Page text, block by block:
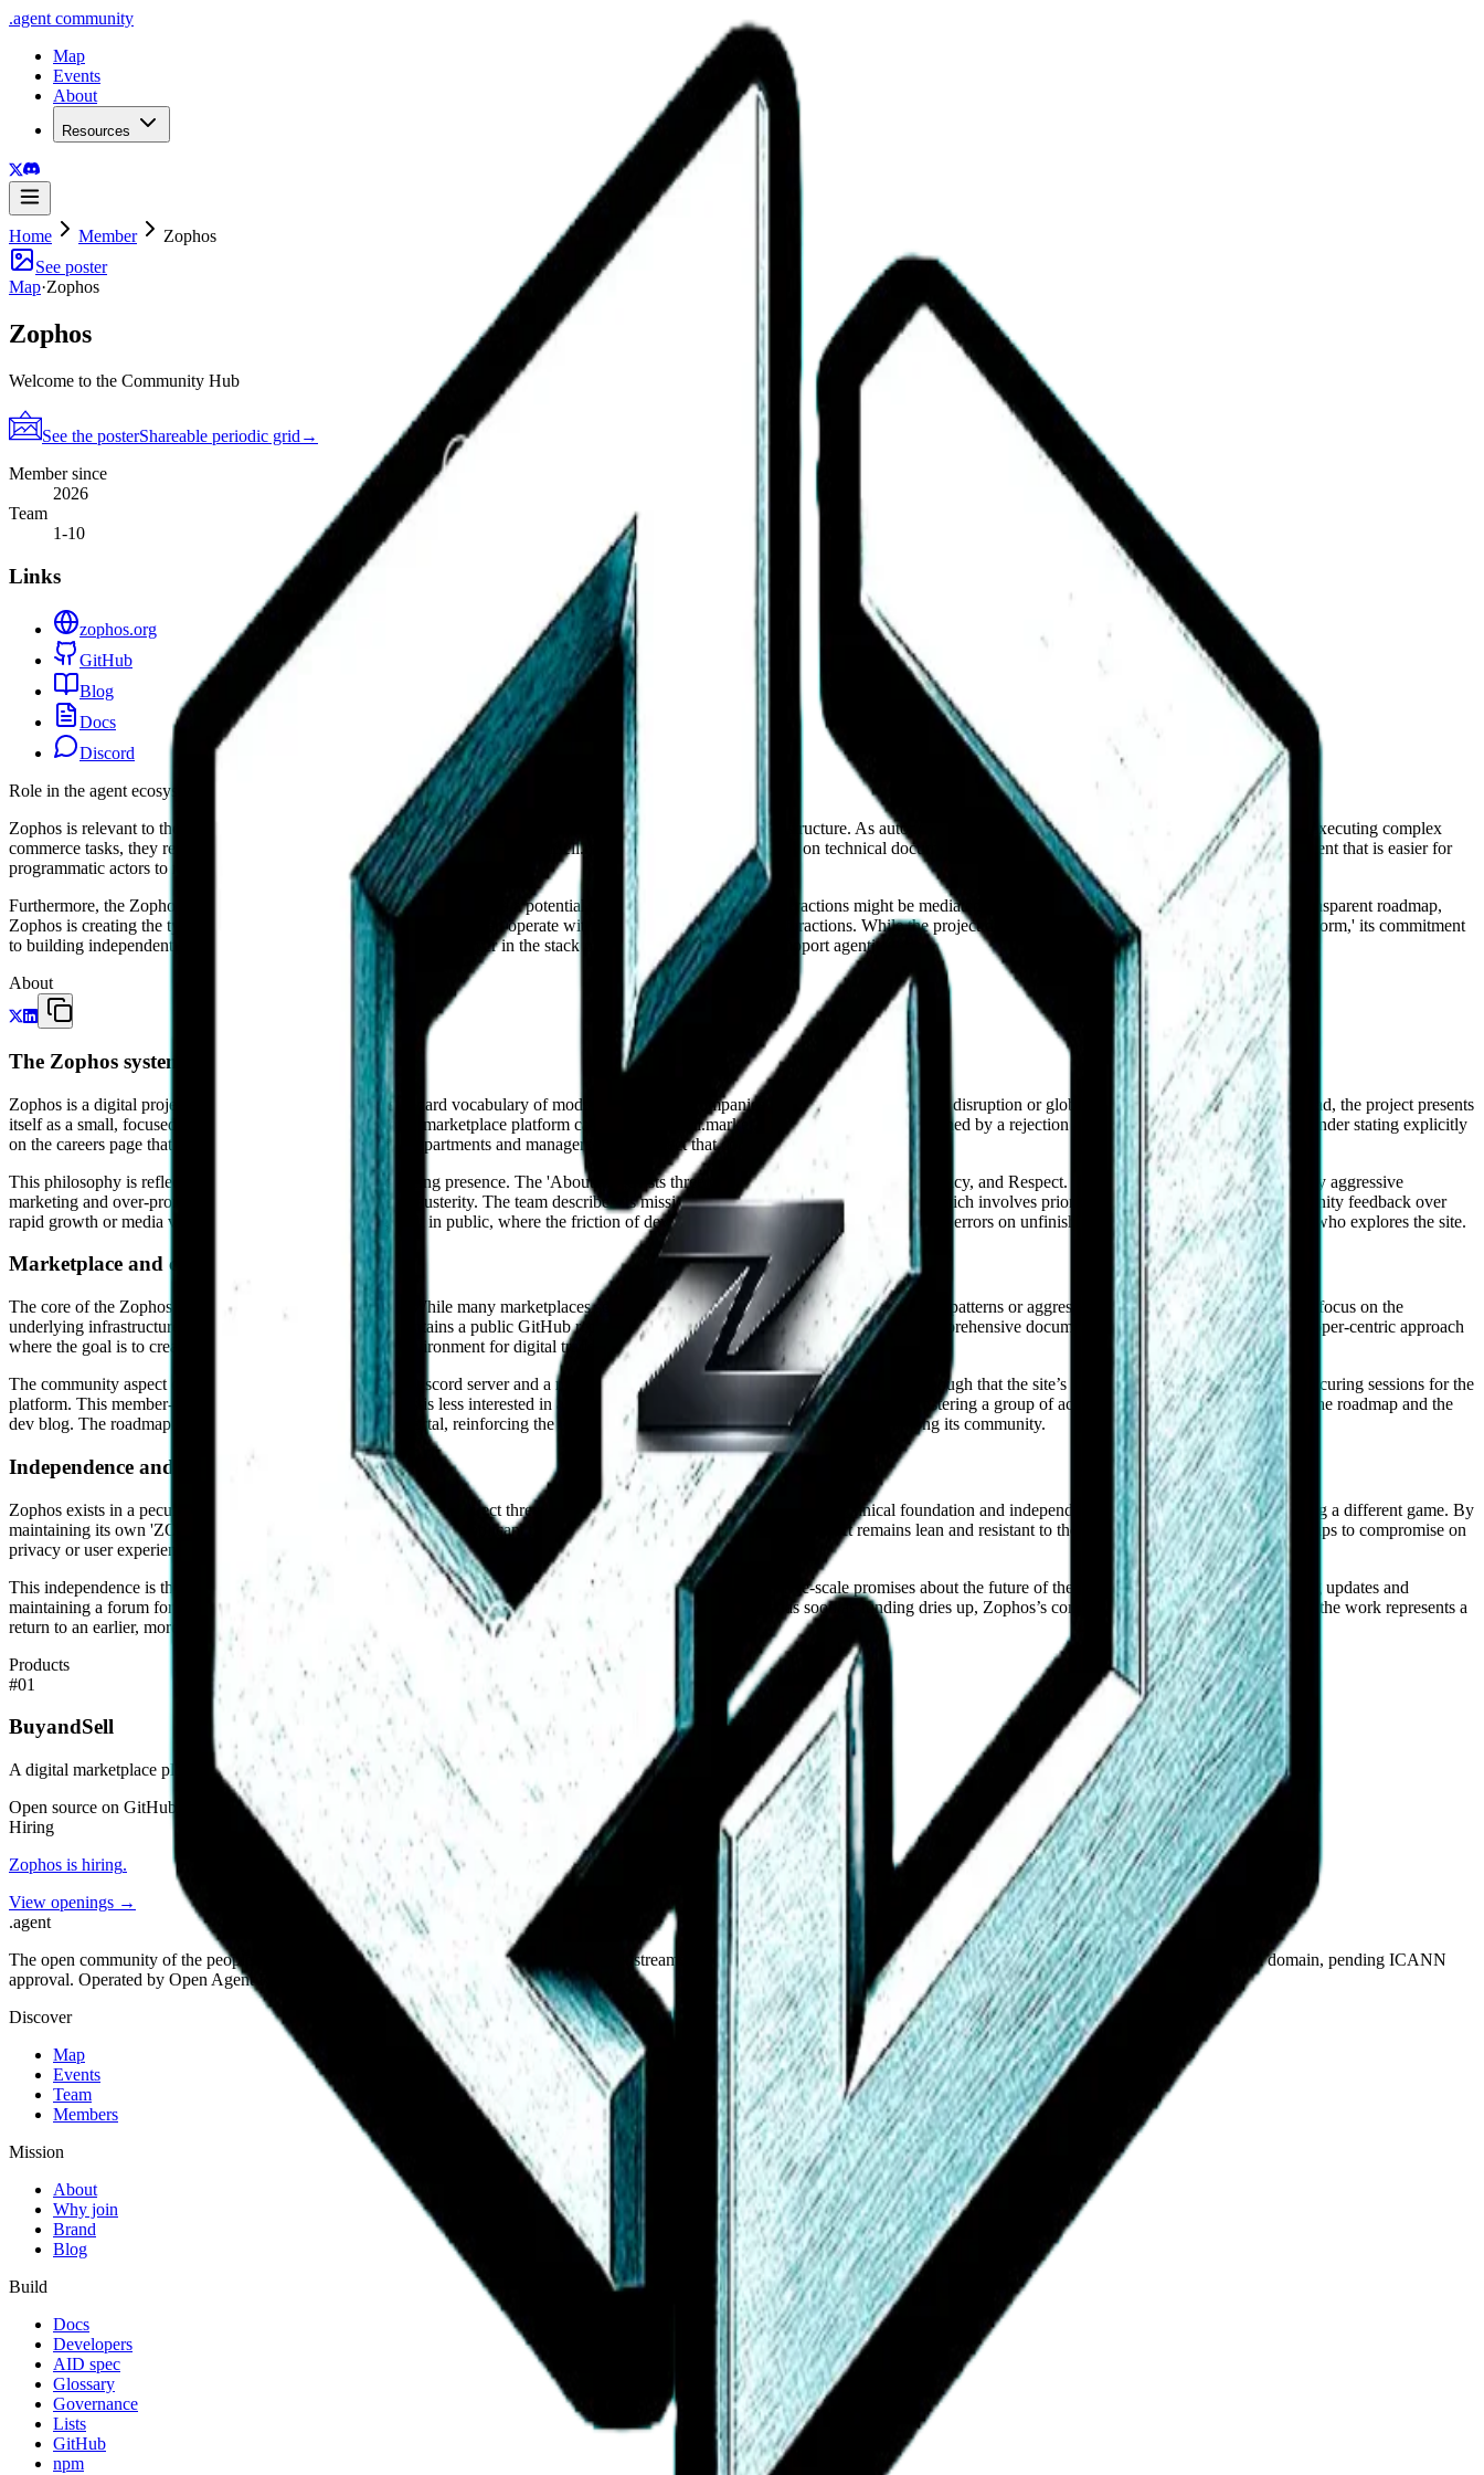
.agent community
Map
Events
About
Resources
Home Member
Zophos
See poster
Map·Zophos
Zophos
Welcome to the Community Hub
See the posterShareable periodic grid →
Member since
2026
Team
1-10
Links
zophos.org
GitHub
Blog
Docs
Discord
Role in the agent ecosystem
Zophos is relevant to the AI agent ecosystem primarily through its focus on open, documented marketplace infrastructure. As autonomous agents move from simple information retrieval to executing complex
commerce tasks, they require stable and predictable environments like BuyandSell.market. The project's emphasis on technical documentation and a 'system' approach suggests an environment that is easier for
programmatic actors to navigate than traditional, high-friction marketplaces.
Furthermore, the Zophos model of a community-governed hub provides a potential blueprint for how agentic interactions might be mediated. By building a member-focused portal and a transparent roadmap,
Zophos is creating the type of structured digital space where agents can operate with clear rules and verifiable interactions. While the project does not currently market itself as an 'agent platform,' its commitment
to building independent commerce plumbing makes it a notable player in the stack of tools that will eventually support agentic trade.
About
The Zophos system philosophy
Zophos is a digital project that intentionally avoids the standard vocabulary of modern technology companies. There are no mentions of disruption or global scaling on its primary hub. Instead, the project presents
itself as a small, focused team engaged in steady work on a marketplace platform called BuyandSell.market. Its internal structure is defined by a rejection of corporate hierarchy, with the founder stating explicitly
on the careers page that Zophos is not a corporation with departments and managers, but a project that continues to evolve organically.
This philosophy is reflected in the organization's public-facing presence. The 'About' page lists three core principles: Honesty, Consistency, and Respect. In an industry often characterized by aggressive
marketing and over-promises, Zophos opts for a degree of austerity. The team describes its mission as building things 'the right way,' which involves prioritizing technical clarity and community feedback over
rapid growth or media visibility. This is a project being built in public, where the friction of development—including 'Route Not Found' errors on unfinished pages—is visible to any visitor who explores the site.
Marketplace and community infrastructure
The core of the Zophos ecosystem is BuyandSell.market. While many marketplaces seek to maximize transaction volume through dark patterns or aggressive algorithms, Zophos appears to focus on the
underlying infrastructure of the exchange. The project maintains a public GitHub repository for contributions to the platform and a comprehensive documentation site. This suggests a developer-centric approach
where the goal is to create a predictable and transparent environment for digital trade.
The community aspect of Zophos is centralized around a Discord server and a member portal. The integration with Discord is tight enough that the site’s cookie policy explicitly mentions securing sessions for the
platform. This member-first approach suggests that Zophos is less interested in attracting a passive audience and more interested in fostering a group of active participants who engage with the roadmap and the
dev blog. The roadmap itself is housed within a member portal, reinforcing the idea that the project’s future is a shared concern among its community.
Independence and the long view
Zophos exists in a peculiar market position. It is too small to be a direct threat to major e-commerce incumbents, yet its technical foundation and independent search index suggest it is playing a different game. By
maintaining its own 'ZOPHOS SYSTEM' and avoiding external applicant tracking systems or corporate bloat, the project remains lean and resistant to the pressures that typically force startups to compromise on
privacy or user experience.
This independence is the project’s primary differentiator. The team is not currently hiring, nor are they making large-scale promises about the future of the platform. They are simply shipping updates and
maintaining a forum for discussion. In the context of the modern internet, where platforms often vanish or pivot as soon as funding dries up, Zophos’s commitment to showing up and doing the work represents a
return to an earlier, more resilient model of digital community building.
Products
#01
BuyandSell
A digital marketplace platform and community hub.
Open source on GitHub
Hiring
Zophos is hiring.
View openings →
.agent
The open community of the people building the agentic web. Open standards, open work streams, and a public map of members. Also the applicant for the proposed .agent top-level domain, pending ICANN
approval. Operated by Open Agent Registry, Inc.
Discover
Map
Events
Team
Members
Mission
About
Why join
Brand
Blog
Build
Docs
Developers
AID spec
Glossary
Governance
Lists
GitHub
npm